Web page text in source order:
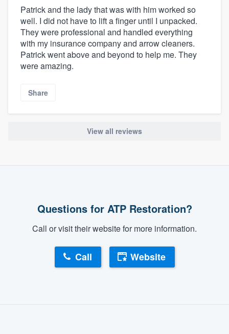
Patrick and the lady that was with him worked so
well. I did not have to lift a finger until I unpacked.
They were professional and handled everything
with my insurance company and arrow cleaners.
Patrick went above and beyond to help me. They
were amazing.
Share
View all reviews
Questions for ATP Restoration?
Call or visit their website for more information.
Call Website